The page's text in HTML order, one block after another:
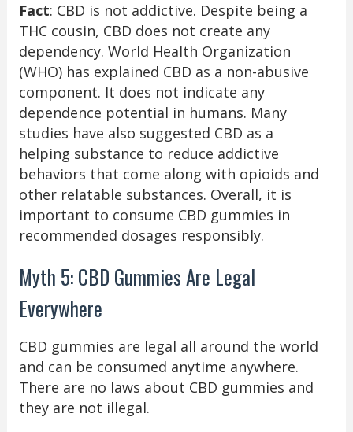
Fact: CBD is not addictive. Despite being a
THC cousin, CBD does not create any
dependency. World Health Organization
(WHO) has explained CBD as a non-abusive
component. It does not indicate any
dependence potential in humans. Many
studies have also suggested CBD as a
helping substance to reduce addictive
behaviors that come along with opioids and
other relatable substances. Overall, it is
important to consume CBD gummies in
recommended dosages responsibly.
Myth 5: CBD Gummies Are Legal
Everywhere
CBD gummies are legal all around the world
and can be consumed anytime anywhere.
There are no laws about CBD gummies and
they are not illegal.